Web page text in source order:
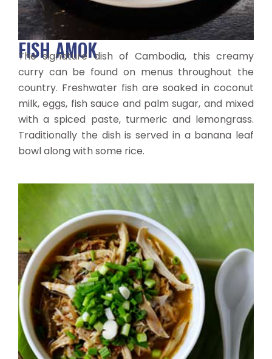
FISH AMOK
The signature dish of Cambodia, this creamy
curry can be found on menus throughout the
country. Freshwater fish are soaked in coconut
milk, eggs, fish sauce and palm sugar, and mixed
with a spiced paste, turmeric and lemongrass.
Traditionally the dish is served in a banana leaf
bowl along with some rice.